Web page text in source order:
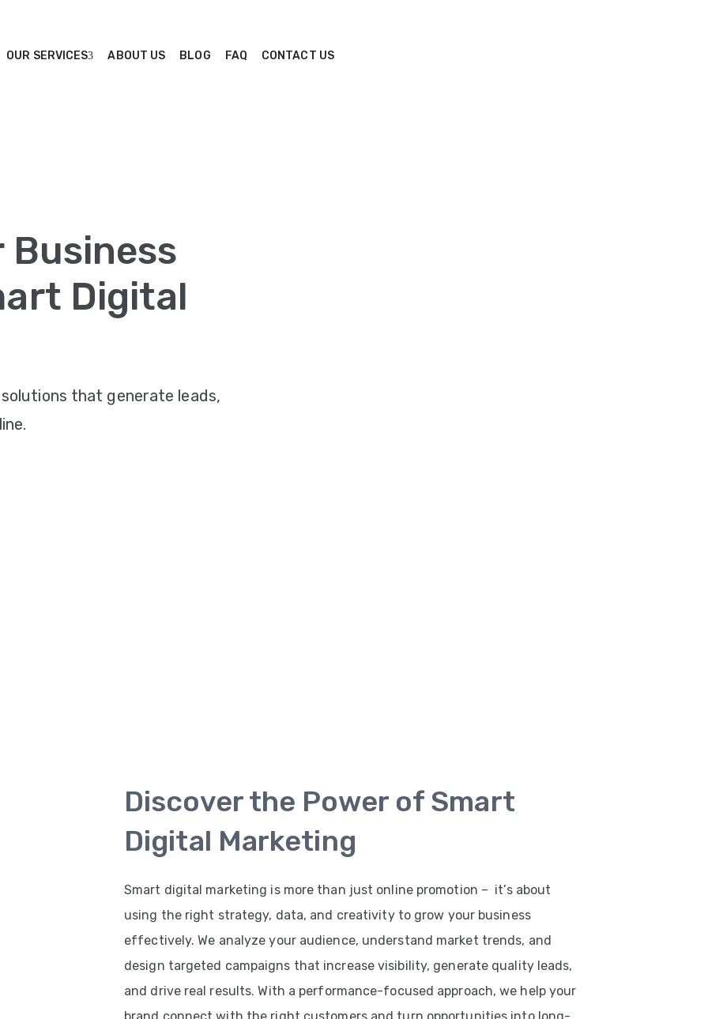
OUR SERVICES ABOUT US BLOG FAQ CONTACT US
Business
Digital
that generate leads,
Discover the Power of Smart
Digital Marketing
Smart digital marketing is more than just online promotion – it’s about
using the right strategy, data, and creativity to grow your business
effectively. We analyze your audience, understand market trends, and
design targeted campaigns that increase visibility, generate quality leads,
and drive real results. With a performance-focused approach, we help your